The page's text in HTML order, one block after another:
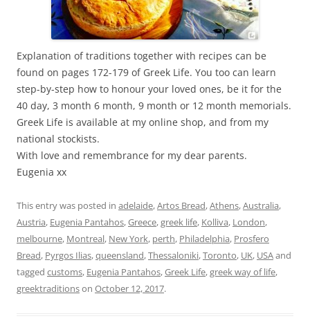
Explanation of traditions together with recipes can be
found on pages 172-179 of Greek Life. You too can learn
step-by-step how to honour your loved ones, be it for the
40 day, 3 month 6 month, 9 month or 12 month memorials.
Greek Life is available at my online shop, and from my
national stockists.
With love and remembrance for my dear parents.
Eugenia xx
This entry was posted in adelaide,Artos Bread,Athens,Australia,
Austria, Eugenia Pantahos,Greece,greek life, Kolliva, London,
melbourne, Montreal, New York, perth, Philadelphia, Prosfero
Bread, Pyrgos Ilias,queensland,Thessaloniki,Toronto, UK, USAand
tagged customs, Eugenia Pantahos,Greek Life,greek way of life,
greektraditionson October 12, 2017.